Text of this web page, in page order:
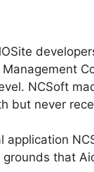
NCSoft
but never
application
that